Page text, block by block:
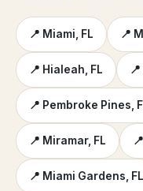
📍 Miami, FL 📍
📍 Hialeah, FL
📍 Pembroke Pines,
📍 Miramar, FL
📍 Miami Gardens, FL